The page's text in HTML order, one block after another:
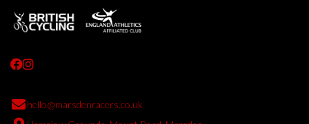

hello@marsdenracers.co.uk